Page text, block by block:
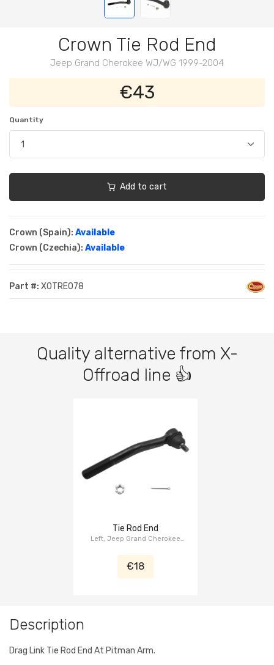
Crown Tie Rod End
Jeep Grand Cherokee WJ/WG 1999-2004
€43
Quantity
Add to cart
Crown (Spain): Available
Crown (Czechia): Available
Part #: XOTRE078
Quality alternative from X-
Offroad line 👍
Tie Rod End
Left, Jeep Grand Cherokee
€18
Description
Drag Link Tie Rod End At Pitman Arm.